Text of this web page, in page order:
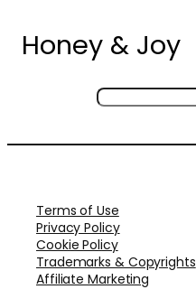
content
Honey & Joy
Terms of Use
Privacy Policy
Cookie Policy
Trademarks & Copyrights
Affiliate Marketing